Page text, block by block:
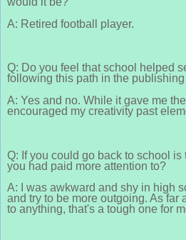
A: Retired football player.
Q: Do you feel that school helped
following this path in the
A: Yes and no. While it gave me
encouraged my creativity past
Q: If you could go back to school
you had paid more attention to?
A: I was awkward and shy in high
and try to be more outgoing. As far
to anything, that's a tough one for